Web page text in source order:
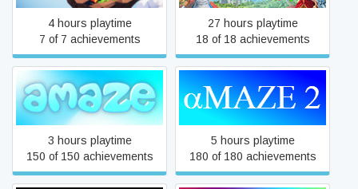
4 hours playtime
7 of 7 achievements
27 hours playtime
18 of 18 achievements
aMAZE
3 hours playtime
150 of 150 achievements
aMAZE 2
5 hours playtime
180 of 180 achievements